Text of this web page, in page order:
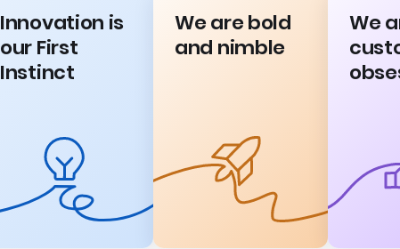
Innovation is
our First
Instinct
We are bold
and nimble
We